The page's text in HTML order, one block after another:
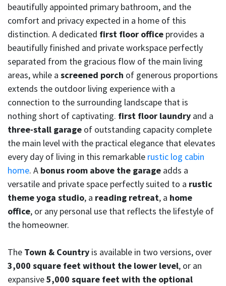
beautifully appointed primary bathroom, and the
comfort and privacy expected in a home of this
distinction. A dedicated first floor office provides a
beautifully finished and private workspace perfectly
separated from the gracious flow of the main living
areas, while a screened porch of generous proportions
extends the outdoor living experience with a
connection to the surrounding landscape that is
nothing short of captivating. first floor laundry and a
three-stall garage of outstanding capacity complete
the main level with the practical elegance that elevates
every day of living in this remarkable rustic log cabin
home. A bonus room above the garage adds a
versatile and private space perfectly suited to a rustic
theme yoga studio, a reading retreat, a home
office, or any personal use that reflects the lifestyle of
the homeowner.
The Town & Country is available in two versions, over
3,000 square feet without the lower level, or an
expansive5,000 square feet with the optional